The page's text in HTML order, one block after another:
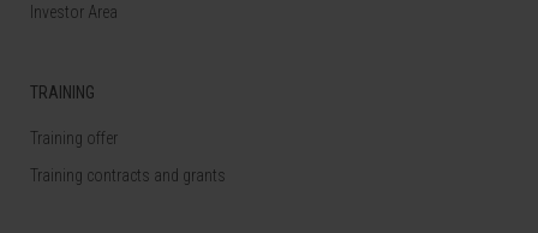
Investor Area
TRAINING
Training offer
Training contracts and grants